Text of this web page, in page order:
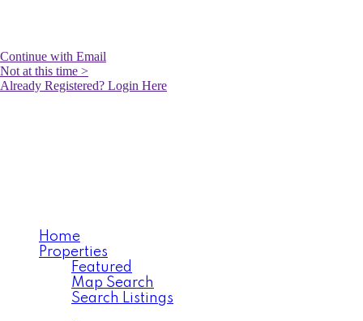
Home
Properties
Featured
Map Search
Search Listings